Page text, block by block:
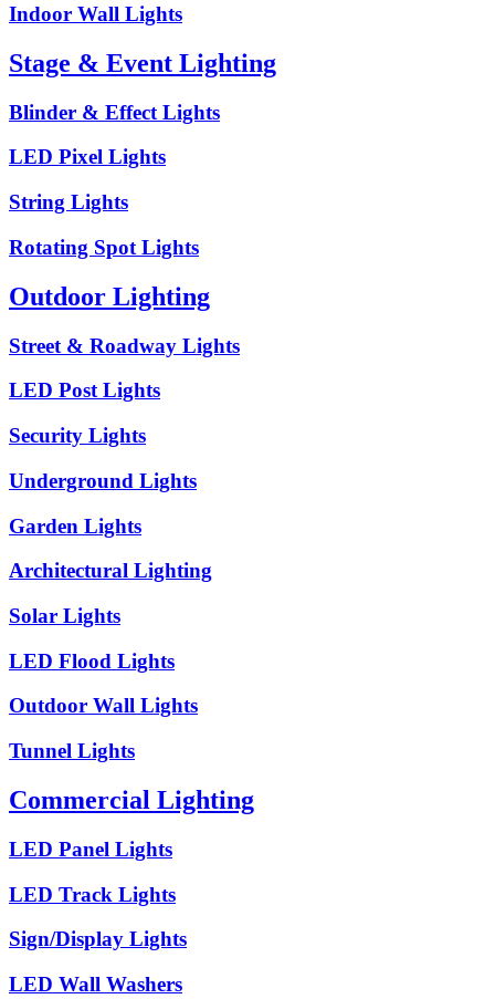
Indoor Wall Lights
Stage & Event Lighting
Blinder & Effect Lights
LED Pixel Lights
String Lights
Rotating Spot Lights
Outdoor Lighting
Street & Roadway Lights
LED Post Lights
Security Lights
Underground Lights
Garden Lights
Architectural Lighting
Solar Lights
LED Flood Lights
Outdoor Wall Lights
Tunnel Lights
Commercial Lighting
LED Panel Lights
LED Track Lights
Sign/Display Lights
LED Wall Washers